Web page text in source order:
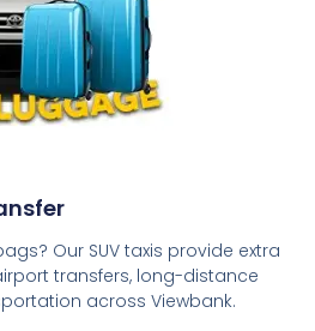
Our SUV taxis provide extra
transfers, long-distance
across Viewbank.